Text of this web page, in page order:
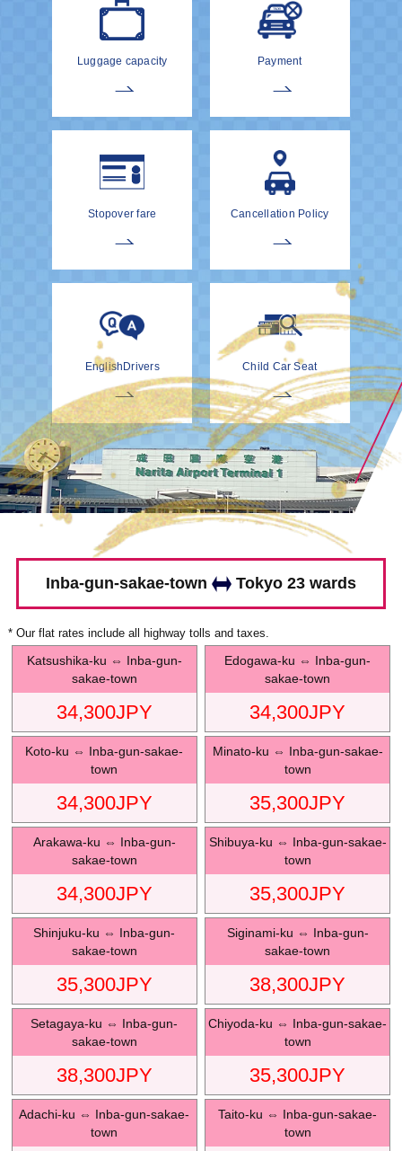
Luggage capacity Payment
Stopover fare Cancellation Policy
EnglishDrivers Child Car Seat
Inba-gun-sakae-town Tokyo 23 wards
* Our flat rates include all highway tolls and taxes.
Katsushika-ku ⇔ Inba-gun-
sakae-town
34,300JPY
Edogawa-ku ⇔ Inba-gun-
sakae-town
34,300JPY
Koto-ku ⇔ Inba-gun-sakae-
town
34,300JPY
Minato-ku ⇔ Inba-gun-sakae-
town
35,300JPY
Arakawa-ku ⇔ Inba-gun-
sakae-town
34,300JPY
Shibuya-ku ⇔ Inba-gun-sakae-
town
35,300JPY
Shinjuku-ku ⇔ Inba-gun-
sakae-town
35,300JPY
Siginami-ku ⇔ Inba-gun-
sakae-town
38,300JPY
Setagaya-ku ⇔ Inba-gun-
sakae-town
38,300JPY
Chiyoda-ku ⇔ Inba-gun-sakae-
town
35,300JPY
Adachi-ku ⇔ Inba-gun-sakae-
town
Taito-ku ⇔ Inba-gun-sakae-
town